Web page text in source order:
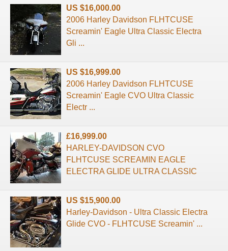
US $16,000.00
2006 Harley Davidson FLHTCUSE
Screamin' Eagle Ultra Classic Electra
Gli ...
US $16,999.00
2006 Harley Davidson FLHTCUSE
Screamin' Eagle CVO Ultra Classic
Electr ...
£16,999.00
HARLEY-DAVIDSON CVO
FLHTCUSE SCREAMIN EAGLE
ELECTRA GLIDE ULTRA CLASSIC
US $15,900.00
Harley-Davidson - Ultra Classic Electra
Glide CVO - FLHTCUSE Screamin' ...